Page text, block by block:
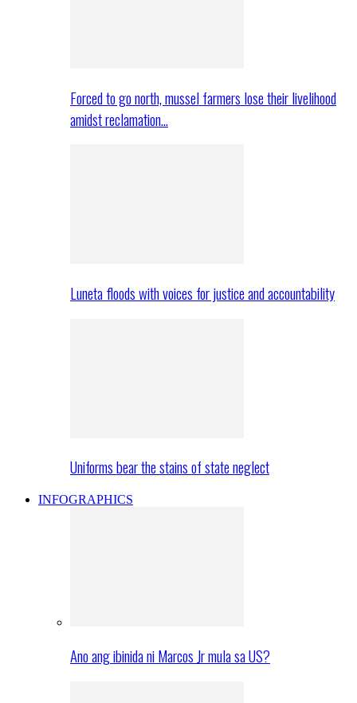
Forced to go north, mussel farmers lose their livelihood
amidst reclamation…
Luneta floods with voices for justice and accountability
Uniforms bear the stains of state neglect
INFOGRAPHICS
Ano ang ibinida ni Marcos Jr mula sa US?